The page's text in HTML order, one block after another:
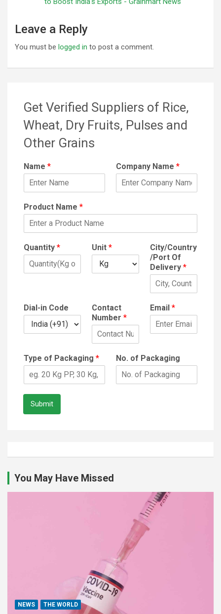
Leave a Reply
You must be logged in to post a comment.
Get Verified Suppliers of Rice,
Wheat, Dry Fruits, Pulses and
Other Grains
Name * Company Name *
Product Name *
Quantity * Unit *
City/Country
/Port Of
Delivery *
Dial-in Code
Contact
Number *
Email *
Type of Packaging * No. of Packaging
Submit
You May Have Missed
NEWS THE WORLD